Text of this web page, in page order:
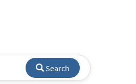
Search